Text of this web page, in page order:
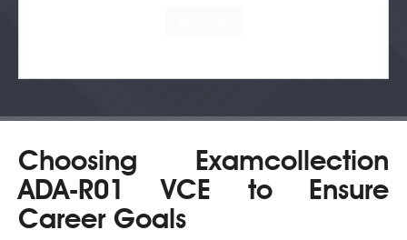
Choosing Examcollection
ADA-R01 VCE to Ensure
Career Goals